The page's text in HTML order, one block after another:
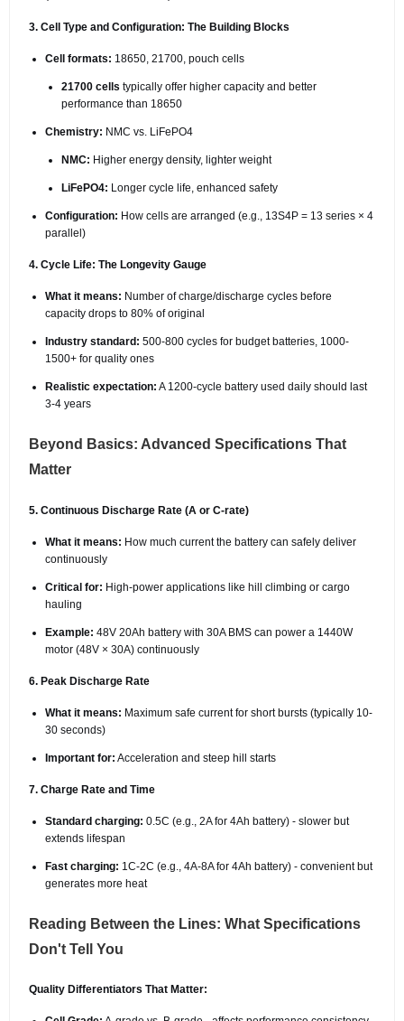
3. Cell Type and Configuration: The Building Blocks
Cell formats: 18650, 21700, pouch cells
21700 cells typically offer higher capacity and better
performance than 18650
Chemistry: NMC vs. LiFePO4
NMC: Higher energy density, lighter weight
LiFePO4: Longer cycle life, enhanced safety
Configuration: How cells are arranged (e.g., 13S4P = 13 series × 4
parallel)
4. Cycle Life: The Longevity Gauge
What it means: Number of charge/discharge cycles before
capacity drops to 80% of original
Industry standard: 500-800 cycles for budget batteries, 1000-
1500+ for quality ones
Realistic expectation: A 1200-cycle battery used daily should last
3-4 years
Beyond Basics: Advanced Specifications That
Matter
5. Continuous Discharge Rate (A or C-rate)
What it means: How much current the battery can safely deliver
continuously
Critical for: High-power applications like hill climbing or cargo
hauling
Example: 48V 20Ah battery with 30A BMS can power a 1440W
motor (48V × 30A) continuously
6. Peak Discharge Rate
What it means: Maximum safe current for short bursts (typically 10-
30 seconds)
Important for: Acceleration and steep hill starts
7. Charge Rate and Time
Standard charging: 0.5C (e.g., 2A for 4Ah battery) - slower but
extends lifespan
Fast charging: 1C-2C (e.g., 4A-8A for 4Ah battery) - convenient but
generates more heat
Reading Between the Lines: What Specifications
Don't Tell You
Quality Differentiators That Matter: